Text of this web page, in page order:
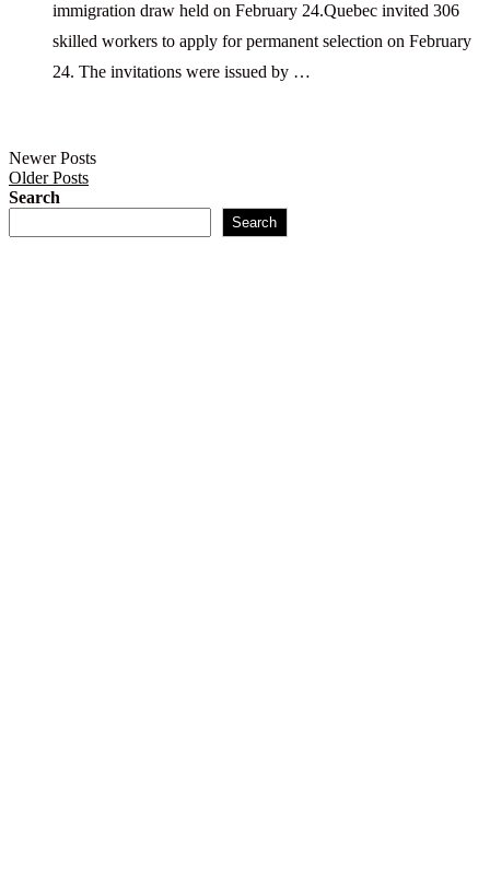
immigration draw held on February 24.Quebec invited 306
skilled workers to apply for permanent selection on February
24. The invitations were issued by …
Newer Posts
Older Posts
Search
Search